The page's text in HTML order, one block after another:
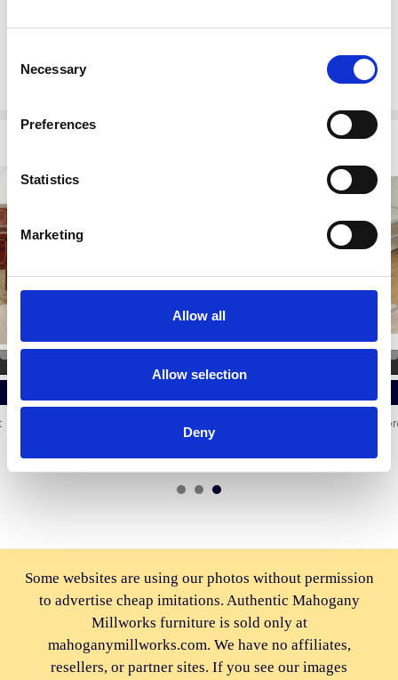
Selection
Necessary
Preferences
Statistics
Marketing
Allow all
Allow selection
Deny
Cabinet Shelves:
Bottom: 10H 18W 14D
$4,214.00 $2,772.00
Some websites are using our photos without permission
to advertise cheap imitations. Authentic Mahogany
Millworks furniture is sold only at
mahoganymillworks.com. We have no affiliates,
resellers, or partner sites. If you see our images